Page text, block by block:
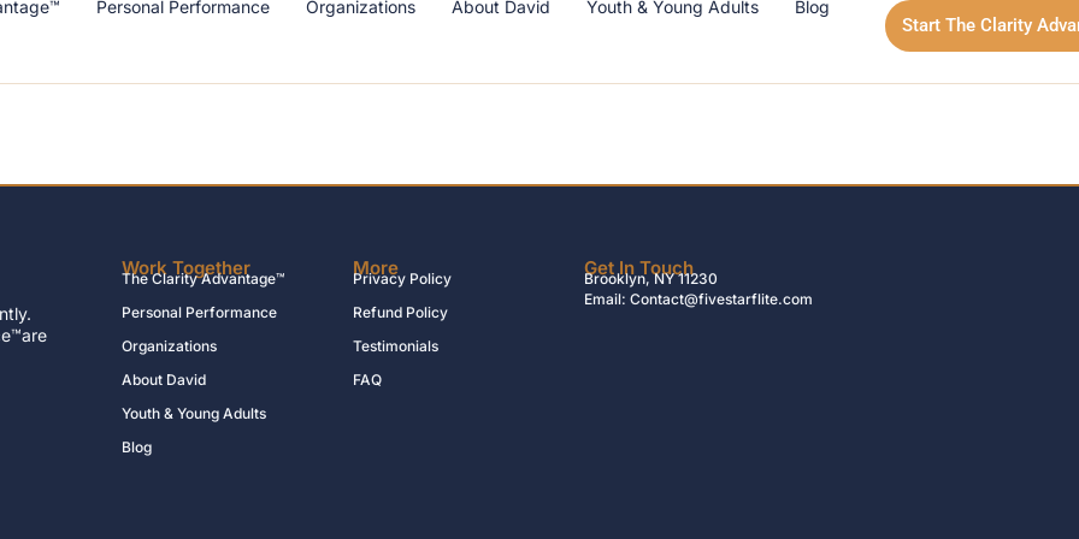
Personal Performance Organizations About David Youth & Young Adults Blog
Start The Clarity
Work Together
The Clarity Advantage™
Personal Performance
Organizations
About David
Youth & Young Adults
Blog
More
Privacy Policy
Refund Policy
Testimonials
FAQ
Get In Touch
Brooklyn, NY 11230
Email: Contact@fivestarflite.com